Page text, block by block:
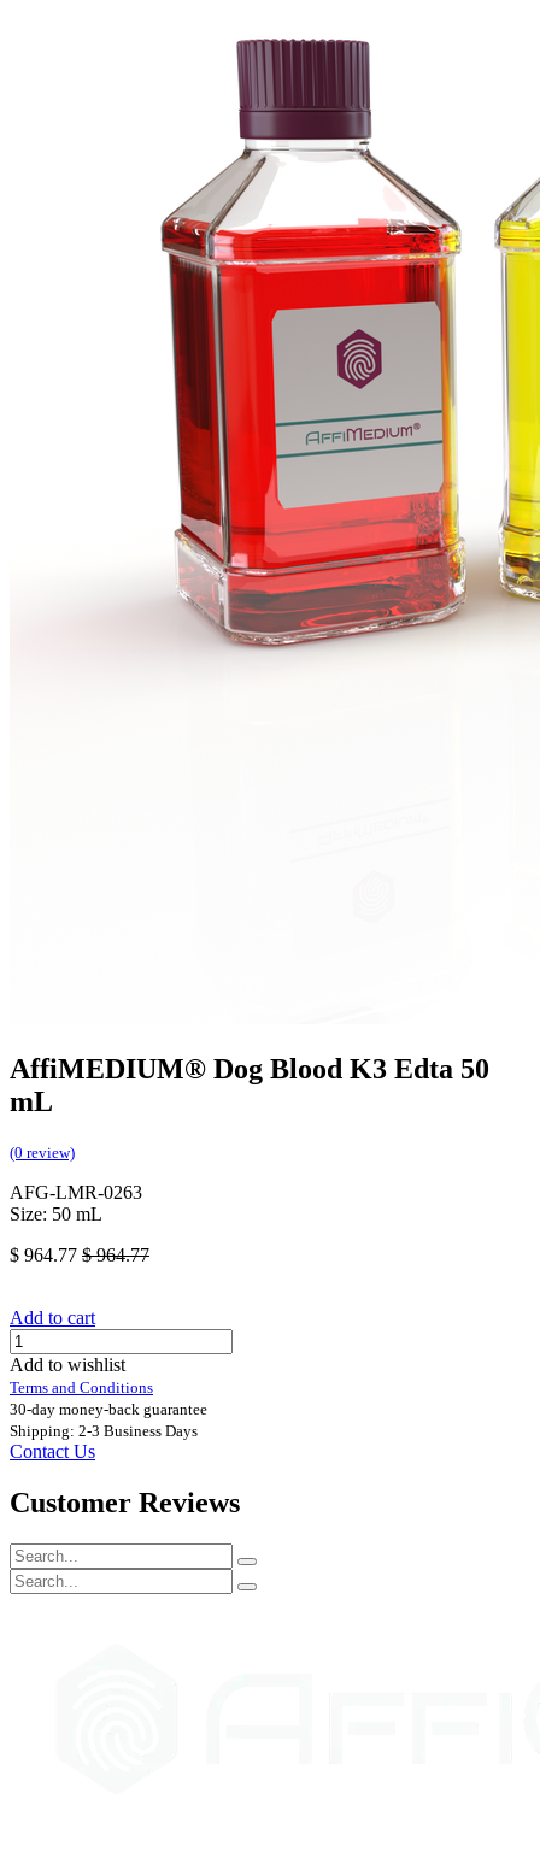
AffiMEDIUM® Dog Blood K3 Edta 50
mL
(0 review)
AFG-LMR-0263
Size: 50 mL
$ 964.77 $964.77
Add to cart
Add to wishlist
Terms and Conditions
30-day money-back guarantee
Shipping: 2-3 Business Days
Contact Us
Customer Reviews